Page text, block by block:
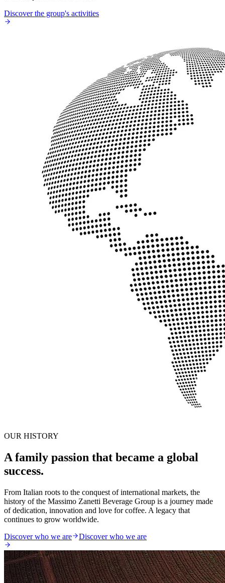
Discover the group's activities
OUR HISTORY
A family passion that became a global
success.
From Italian roots to the conquest of international markets, the
history of the Massimo Zanetti Beverage Group is a journey made
of dedication, innovation and love for coffee. A legacy that
continues to grow worldwide.
Discover who we are
Discover who we are